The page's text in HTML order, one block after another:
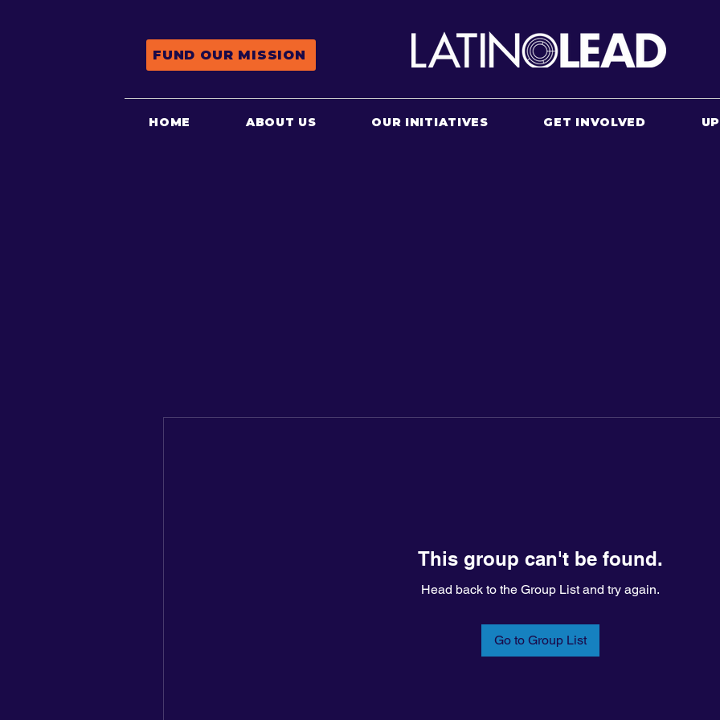
FUND OUR MISSION
HOME ABOUT US OUR INITIATIVES GET INVOLVED
This group can't be found.
Head back to the Group List and try again.
Go to Group List